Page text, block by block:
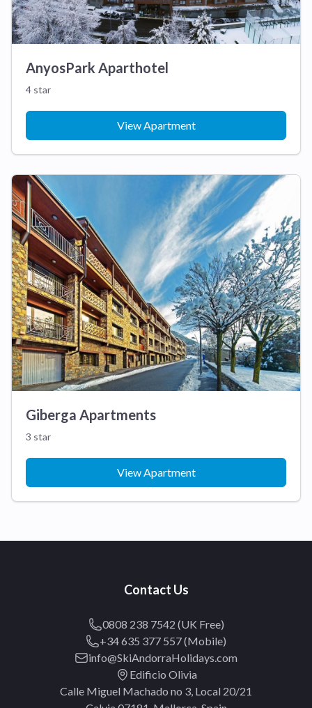
AnyosPark Aparthotel
4 star
View Apartment
Giberga Apartments
3 star
View Apartment
Contact Us
0808 238 7542 (UK Free)
+34 635 377 557 (Mobile)
info@SkiAndorraHolidays.com
Edificio Olivia
Calle Miguel Machado no 3, Local 20/21